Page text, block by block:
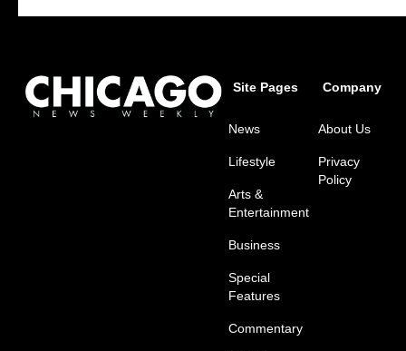
Site Pages
News
Lifestyle
Arts &
Entertainment
Business
Special
Features
Commentary
Company
About Us
Privacy
Policy